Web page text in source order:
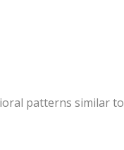
patterns similar to